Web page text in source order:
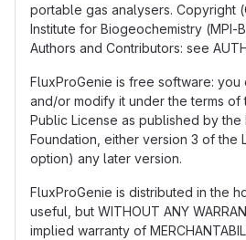
portable gas analysers. Copyright
Institute for Biogeochemistry (MPI-
Authors and Contributors: see
FluxProGenie is free software: you
and/or modify it under the terms of
Public License as published by the
Foundation, either version 3 of the
option) any later version.
FluxProGenie is distributed in the
useful, but WITHOUT ANY
implied warranty of